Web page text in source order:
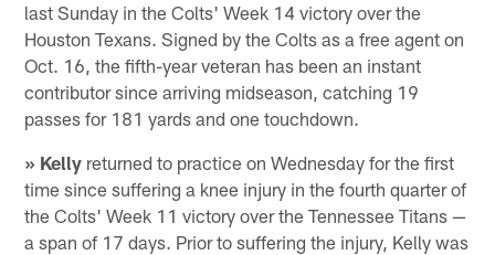
last Sunday in the Colts' Week 14 victory over the
Houston Texans. Signed by the Colts as a free agent on
Oct. 16, the fifth-year veteran has been an instant
contributor since arriving midseason, catching 19
passes for 181 yards and one touchdown.
» Kelly returned to practice on Wednesday for the first
time since suffering a knee injury in the fourth quarter of
the Colts' Week 11 victory over the Tennessee Titans —
a span of 17 days. Prior to suffering the injury, Kelly was